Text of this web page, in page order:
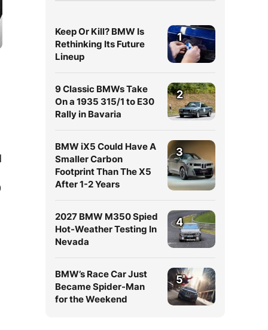
Keep Or Kill? BMW Is
Rethinking Its Future
Lineup
1
9 Classic BMWs Take
On a 1935 315/1 to E30
Rally in Bavaria
2
BMW iX5 Could Have A
Smaller Carbon
Footprint Than The X5
After 1-2 Years
3
2027 BMW M350 Spied
Hot-Weather Testing In
Nevada
4
BMW’s Race Car Just
Became Spider-Man
for the Weekend
5